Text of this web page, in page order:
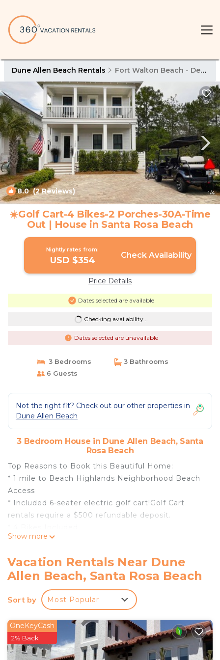
Dune Allen Beach Rentals Fort Walton Beach - Destin
8.0(2 Reviews) 1/4
☀️Golf Cart-4 Bikes-2 Porches-30A-Time
Out | House in Santa Rosa Beach
Nightly rates from:
USD $354 Check Availability
Price Details
Dates selected are available
Checking availability...
Dates selected are unavailable
3 Bedrooms
3 Bathrooms
6 Guests
Not the right fit? Check out our other properties in
Dune Allen Beach
3 Bedroom House in Dune Allen Beach, Santa
Rosa Beach
Top Reasons to Book this Beautiful Home:
* 1 mile to Beach Highlands Neighborhood Beach
Access
* Included 6-seater electric golf cart!Golf Cart
rentals require a $500 refundable deposit.
* 3 Bedrooms + a Media Room, Two Porches and
* Infinity Pool (seasonally heated) overlooking Gulf
and Topsail State Park
* Snorkel the Seahorse Reef-more info under Area
Attractions below
* Close to Stinky’s Fish Camp, Grand Blvd, and Gulf
Place
* Professionally Managed; 24/7 Service
Show more
Vacation Rentals Near Dune
Allen Beach, Santa Rosa Beach
Sort by Most Popular
OneKeyCash
2% Back